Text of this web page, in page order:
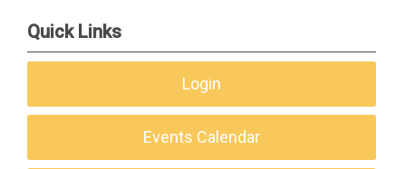
Quick Links
Login
Events Calendar